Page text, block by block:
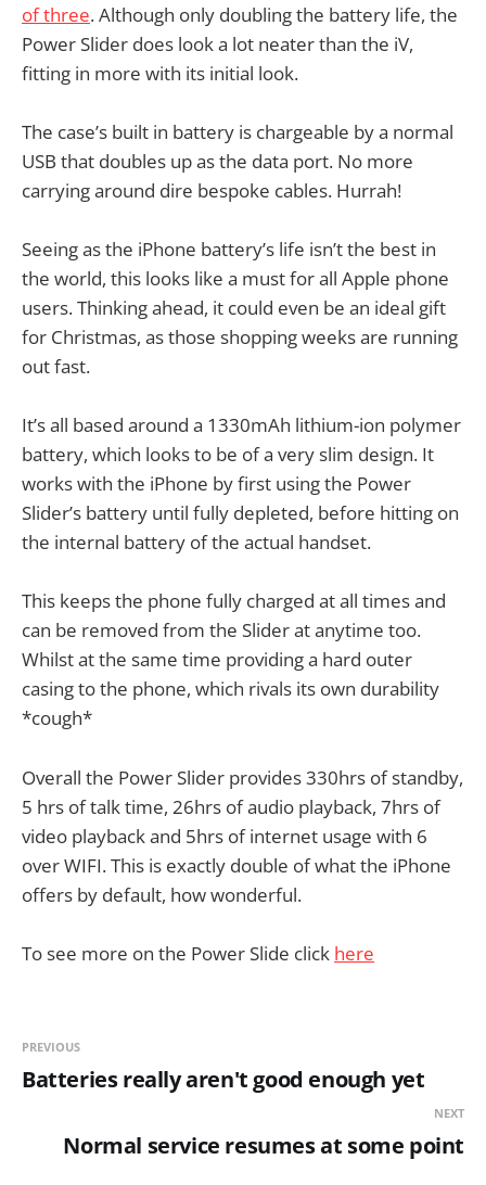
of three. Although only doubling the battery life, the
Power Slider does look a lot neater than the iV,
fitting in more with its initial look.
The case’s built in battery is chargeable by a normal
USB that doubles up as the data port. No more
carrying around dire bespoke cables. Hurrah!
Seeing as the iPhone battery’s life isn’t the best in
the world, this looks like a must for all Apple phone
users. Thinking ahead, it could even be an ideal gift
for Christmas, as those shopping weeks are running
out fast.
It’s all based around a 1330mAh lithium-ion polymer
battery, which looks to be of a very slim design. It
works with the iPhone by first using the Power
Slider’s battery until fully depleted, before hitting on
the internal battery of the actual handset.
This keeps the phone fully charged at all times and
can be removed from the Slider at anytime too.
Whilst at the same time providing a hard outer
casing to the phone, which rivals its own durability
*cough*
Overall the Power Slider provides 330hrs of standby,
5 hrs of talk time, 26hrs of audio playback, 7hrs of
video playback and 5hrs of internet usage with 6
over WIFI. This is exactly double of what the iPhone
offers by default, how wonderful.
To see more on the Power Slide click here
PREVIOUS
Batteries really aren't good enough yet
NEXT
Normal service resumes at some point